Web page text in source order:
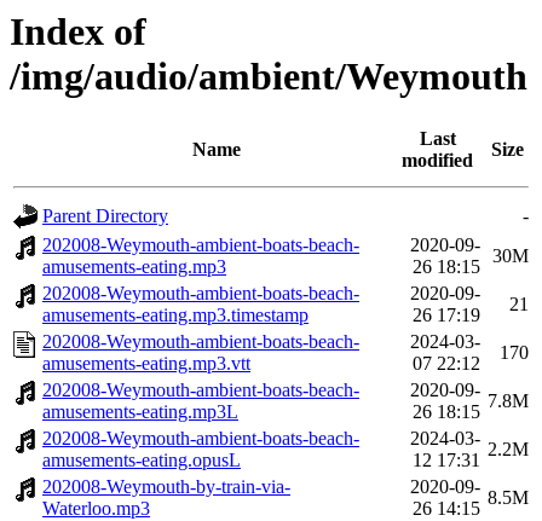
Index of
/img/audio/ambient/Weymouth
Name
Last
modified
Size
Parent Directory
-
202008-Weymouth-ambient-boats-beach-
amusements-eating.mp3
2020-09-
26 18:15
30M
202008-Weymouth-ambient-boats-beach-
amusements-eating.mp3.timestamp
2020-09-
26 17:19
21
202008-Weymouth-ambient-boats-beach-
amusements-eating.mp3.vtt
2024-03-
07 22:12
170
202008-Weymouth-ambient-boats-beach-
amusements-eating.mp3L
2020-09-
26 18:15
7.8M
202008-Weymouth-ambient-boats-beach-
amusements-eating.opusL
2024-03-
12 17:31
2.2M
202008-Weymouth-by-train-via-
Waterloo.mp3
2020-09-
26 14:15
8.5M